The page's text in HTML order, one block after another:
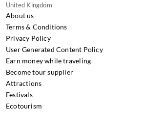
United Kingdom
About us
Terms & Conditions
Privacy Policy
User Generated Content Policy
Earn money while traveling
Become tour supplier
Attractions
Festivals
Ecotourism